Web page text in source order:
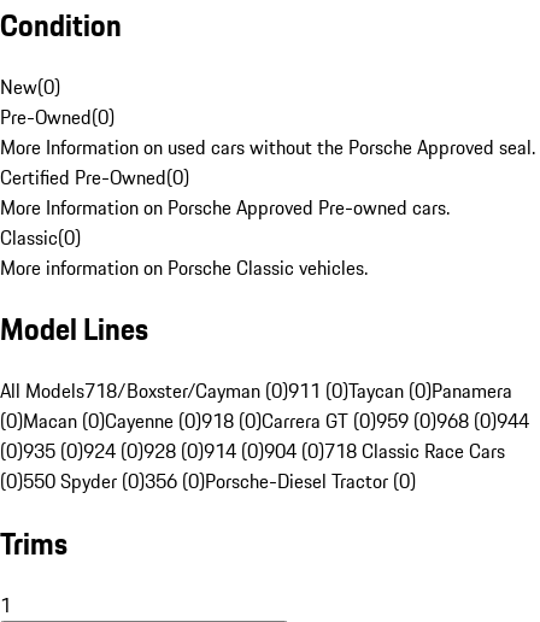
Condition
New(0)
Pre-Owned(0)
More Information on used cars without the Porsche Approved seal.
Certified Pre-Owned(0)
More Information on Porsche Approved Pre-owned cars.
Classic(0)
More information on Porsche Classic vehicles.
Model Lines
All Models718/Boxster/Cayman (0)911 (0)Taycan (0)Panamera
(0)Macan (0)Cayenne (0)918 (0)Carrera GT (0)959 (0)968 (0)944
(0)935 (0)924 (0)928 (0)914 (0)904 (0)718 Classic Race Cars
(0)550 Spyder (0)356 (0)Porsche-Diesel Tractor (0)
Trims
1